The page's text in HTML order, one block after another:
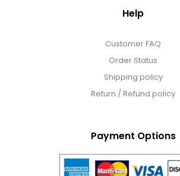
Help
Customer FAQ
Order Status
Shipping policy
Return / Refund policy
Payment Options